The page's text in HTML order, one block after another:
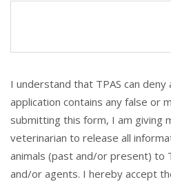
I understand that TPAS can deny
application contains any false or
submitting this form, I am giving
veterinarian to release all
animals (past and/or present) to
and/or agents. I hereby accept